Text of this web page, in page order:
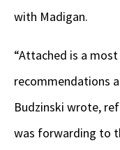
with Madigan.
“Attached is a
recommendations
Budzinski wrote,
was forwarding to